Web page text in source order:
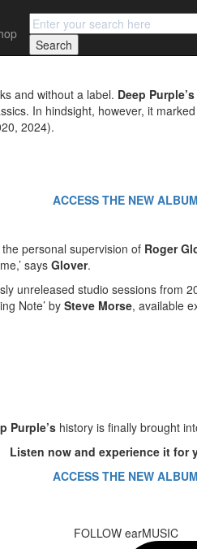
DEEP’ CELEBRATES 20 YEARS
and without a label. Deep Purple’s
In hindsight, however, it
2024).
ACCESS THE NEW ALBUM
personal supervision of Roger
says Glover.
unreleased studio sessions from
Note’ by Steve Morse, available
Purple’s history is finally brought
Listen now and experience it for
ACCESS THE NEW ALBUM
FOLLOW earMUSIC